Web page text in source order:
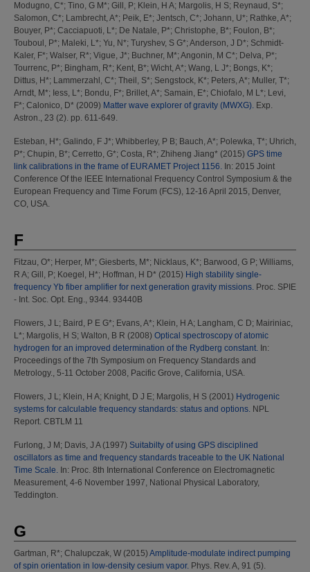
Modugno, C*; Tino, G M*; Gill, P; Klein, H A; Margolis, H S; Reynaud, S*;
Salomon, C*; Lambrecht, A*; Peik, E*; Jentsch, C*; Johann, U*; Rathke, A*;
Bouyer, P*; Cacciapuoti, L*; De Natale, P*; Christophe, B*; Foulon, B*;
Touboul, P*; Maleki, L*; Yu, N*; Turyshev, S G*; Anderson, J D*; Schmidt-
Kaler, F*; Walser, R*; Vigue, J*; Buchner, M*; Angonin, M C*; Delva, P*;
Tourrenc, P*; Bingham, R*; Kent, B*; Wicht, A*; Wang, L J*; Bongs, K*;
Dittus, H*; Lammerzahl, C*; Theil, S*; Sengstock, K*; Peters, A*; Muller, T*;
Arndt, M*; Iess, L*; Bondu, F*; Brillet, A*; Samain, E*; Chiofalo, M L*; Levi,
F*; Calonico, D* (2009) Matter wave explorer of gravity (MWXG). Exp.
Astron., 23 (2). pp. 611-649.
Esteban, H*; Galindo, F J*; Whibberley, P B; Bauch, A*; Polewka, T*; Uhrich,
P*; Chupin, B*; Cerretto, G*; Costa, R*; Zhiheng Jiang* (2015) GPS time
link calibrations in the frame of EURAMET Project 1156. In: 2015 Joint
Conference Of the IEEE International Frequency Control Symposium & the
European Frequency and Time Forum (FCS), 12-16 April 2015, Denver,
CO, USA.
F
Fitzau, O*; Herper, M*; Giesberts, M*; Nicklaus, K*; Barwood, G P; Williams,
R A; Gill, P; Koegel, H*; Hoffman, H D* (2015) High stability single-
frequency Yb fiber amplifier for next generation gravity missions. Proc. SPIE
- Int. Soc. Opt. Eng., 9344. 93440B
Flowers, J L; Baird, P E G*; Evans, A*; Klein, H A; Langham, C D; Mairiniac,
L*; Margolis, H S; Walton, B R (2008) Optical spectroscopy of atomic
hydrogen for an improved determination of the Rydberg constant. In:
Proceedings of the 7th Symposium on Frequency Standards and
Metrology., 5-11 October 2008, Pacific Grove, California, USA.
Flowers, J L; Klein, H A; Knight, D J E; Margolis, H S (2001) Hydrogenic
systems for calculable frequency standards: status and options. NPL
Report. CBTLM 11
Furlong, J M ; Davis, J A(1997) Suitabilty of using GPS disciplined
oscillators as time and frequency standards traceable to the UK National
Time Scale. In: Proc. 8th International Conference on Electromagnetic
Measurement, 4-6 November 1997, National Physical Laboratory,
Teddington.
G
Gartman, R*; Chalupczak, W (2015) Amplitude-modulate indirect pumping
of spin orientation in low-density cesium vapor. Phys. Rev. A, 91 (5).